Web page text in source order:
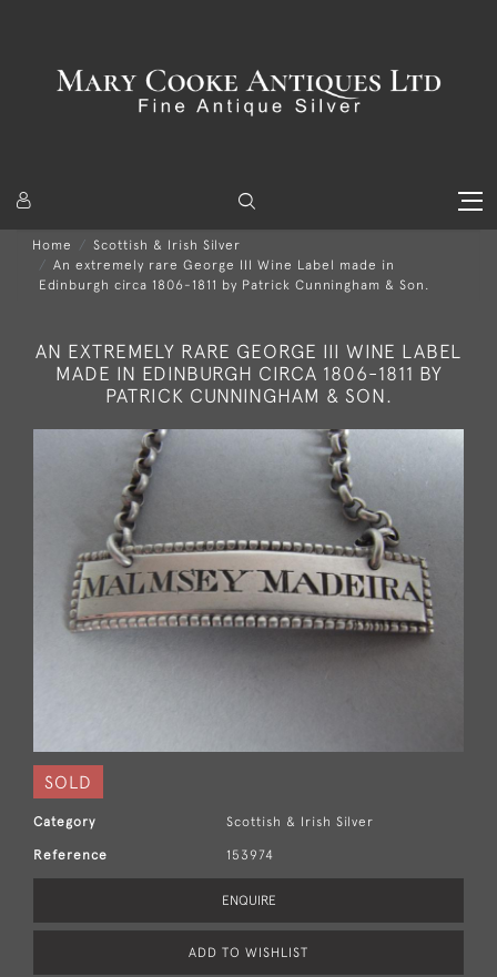
Home
Scottish & Irish Silver
An extremely rare George III Wine Label made in
Edinburgh circa 1806-1811 by Patrick Cunningham & Son.
AN EXTREMELY RARE GEORGE III WINE LABEL
MADE IN EDINBURGH CIRCA 1806-1811 BY
PATRICK CUNNINGHAM & SON.
SOLD
Category Scottish & Irish Silver
Reference 153974
ENQUIRE
ADD TO WISHLIST